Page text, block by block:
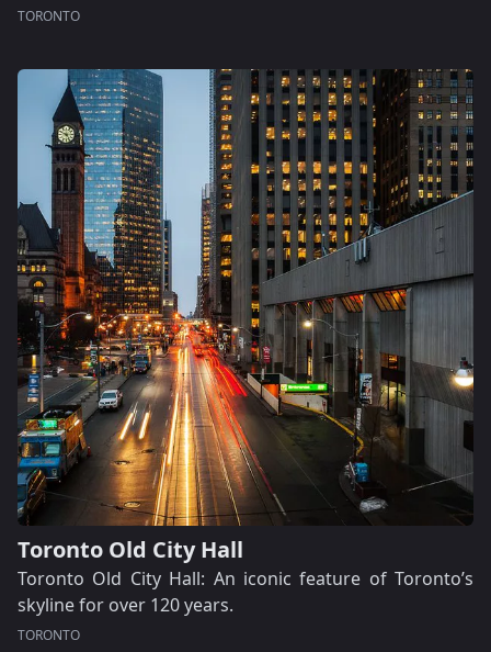
TORONTO
Toronto Old City Hall
Toronto Old City Hall: An iconic feature of Toronto’s
skyline for over 120 years.
TORONTO